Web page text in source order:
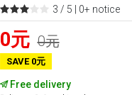
3 / 5 | 0+ notice
0元 0元
SAVE 0元
Free delivery